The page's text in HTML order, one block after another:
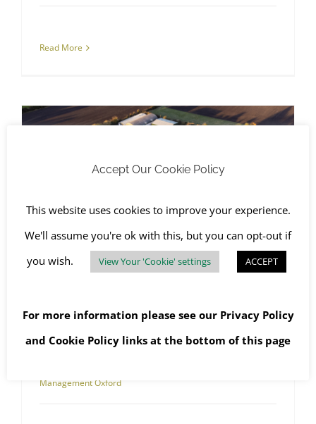
Read More
Asbestos Surveys in
Oxfordshire
Management Oxford
Accept Our Cookie Policy
This website uses cookies to improve your experience.
We'll assume you're ok with this, but you can opt-out if
you wish.
View Your 'Cookie' settings ACCEPT
For more information please see our Privacy Policy
and Cookie Policy links at the bottom of this page